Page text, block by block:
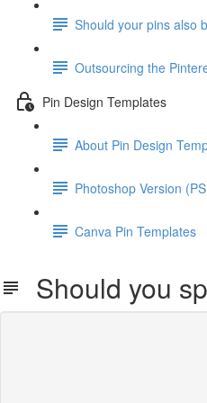
Should your pins also
Outsourcing the
Pin Design Templates
About Pin Design
Photoshop Version
Canva Pin Templates
Should you